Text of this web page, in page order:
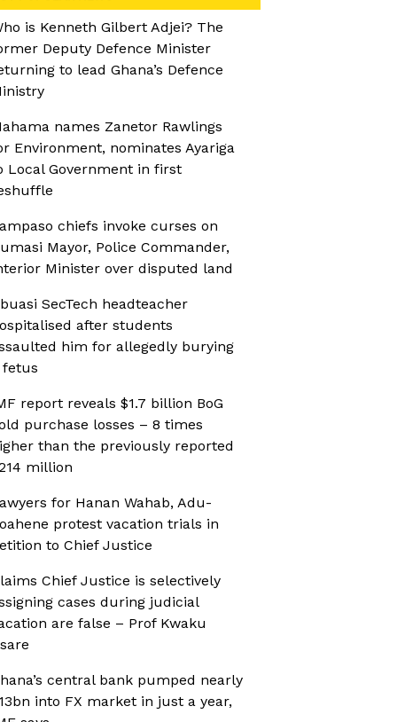
is Kenneth Gilbert Adjei? The
Deputy Defence Minister
to lead Ghana’s Defence
names Zanetor Rawlings
Environment, nominates Ayariga
Local Government in first
chiefs invoke curses on
Mayor, Police Commander,
Minister over disputed land
SecTech headteacher
after students
him for allegedly burying
fetus
report reveals $1.7 billion BoG
purchase losses – 8 times
than the previously reported
million
for Hanan Wahab, Adu-
protest vacation trials in
to Chief Justice
Chief Justice is selectively
cases during judicial
are false – Prof Kwaku
central bank pumped nearly
into FX market in just a year,